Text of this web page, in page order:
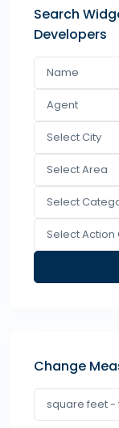
Search
Developers
Agent
Select City
Select Area
Select
Select
Change
square feet -